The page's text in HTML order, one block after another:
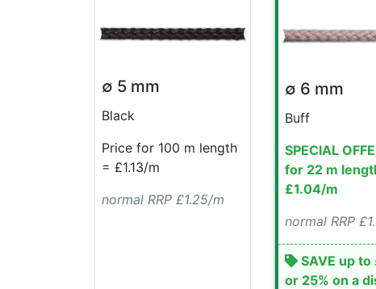
∅ 5 mm
Black
Price for 100 m length
= £1.13/m
normal RRP £1.25/m
∅ 6 mm
Buff
SPECIAL
for 22 m
£1.04/m
normal RRP
SAVE up
or 25% on a